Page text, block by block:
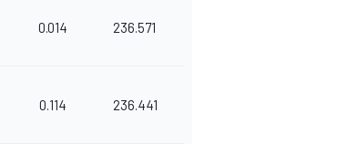
0.014 236.571
0.114 236.441